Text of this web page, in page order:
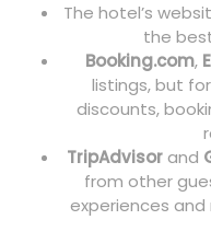
The hotel’s
the
Booking.com,
listings, but
discounts,
TripAdvisorand
from other
experiences